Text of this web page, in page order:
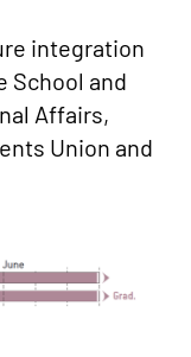
integration
School and
Affairs,
Union and